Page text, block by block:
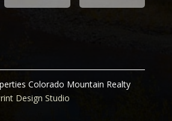
Colorado Mountain Realty
Design Studio